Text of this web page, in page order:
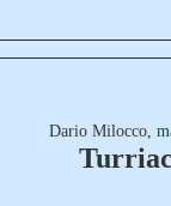
Dario Milocco,